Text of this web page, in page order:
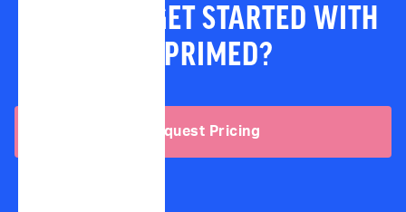
READY TO GET STARTED WITH
IMPRIMED?
Request Pricing